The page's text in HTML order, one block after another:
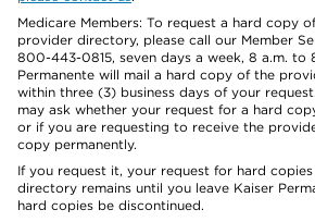
Medicare Members: To request a hard copy
provider directory, please call our Member
800-443-0815, seven days a week, 8 a.m. to
Permanente will mail a hard copy of the
within three (3) business days of your
may ask whether your request for a hard
or if you are requesting to receive the
copy permanently.
If you request it, your request for hard
directory remains until you leave Kaiser
hard copies be discontinued.